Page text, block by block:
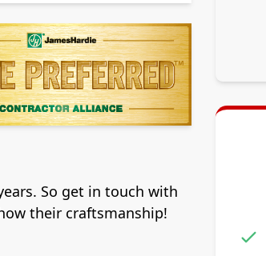
So get in touch with
their craftsmanship!